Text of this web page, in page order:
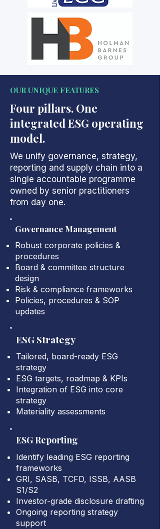
OUR UNIQUE FEATURES
Four pillars. One
integrated ESG operating
model.
We unify governance, strategy,
reporting and supply chain into a
single accountable programme
owned by senior practitioners
from day one.
Governance Management
Robust corporate policies &
procedures
Board & committee structure
design
Risk & compliance frameworks
Policies, procedures & SOP
updates
ESG Strategy
Tailored, board-ready ESG
strategy
ESG targets, roadmap & KPIs
Integration of ESG into core
strategy
Materiality assessments
ESG Reporting
Identify leading ESG reporting
frameworks
GRI, SASB, TCFD, ISSB, AASB
S1/S2
Investor-grade disclosure drafting
Ongoing reporting strategy
support